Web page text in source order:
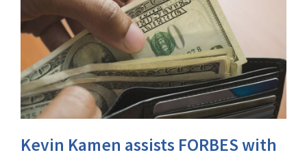
Kevin Kamen assists FORBES with